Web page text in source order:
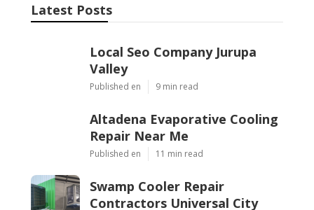
Latest Posts
Local Seo Company Jurupa
Valley
Published en 9 min read
Altadena Evaporative Cooling
Repair Near Me
Published en 11 min read
Swamp Cooler Repair
Contractors Universal City